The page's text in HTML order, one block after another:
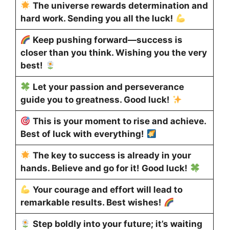
The universe rewards determination and
hard work. Sending you all the luck!
Keep pushing forward—success is
closer than you think. Wishing you the very
best!
Let your passion and perseverance
guide you to greatness. Good luck!
This is your moment to rise and achieve.
Best of luck with everything!
The key to success is already in your
hands. Believe and go for it! Good luck!
Your courage and effort will lead to
remarkable results. Best wishes!
Step boldly into your future; it’s waiting